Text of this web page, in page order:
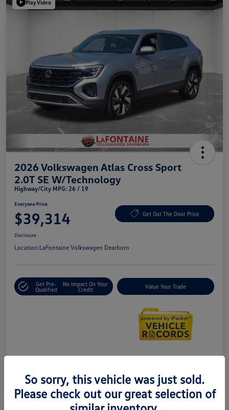
Play Video
2026 Volkswagen Atlas Cross Sport
2.0T SE W/Technology
Highway/City MPG: 26 / 19
Everyone Price
$39,314 Get Out The Door Price
Disclosure
Location:LaFontaine Volkswagen Dearborn
Get Pre-
Qualified
No Impact On Your
Credit
Value Your Trade
Doc + CVR Fee*
So sorry, this vehicle was just sold.
Please check out our great selection of